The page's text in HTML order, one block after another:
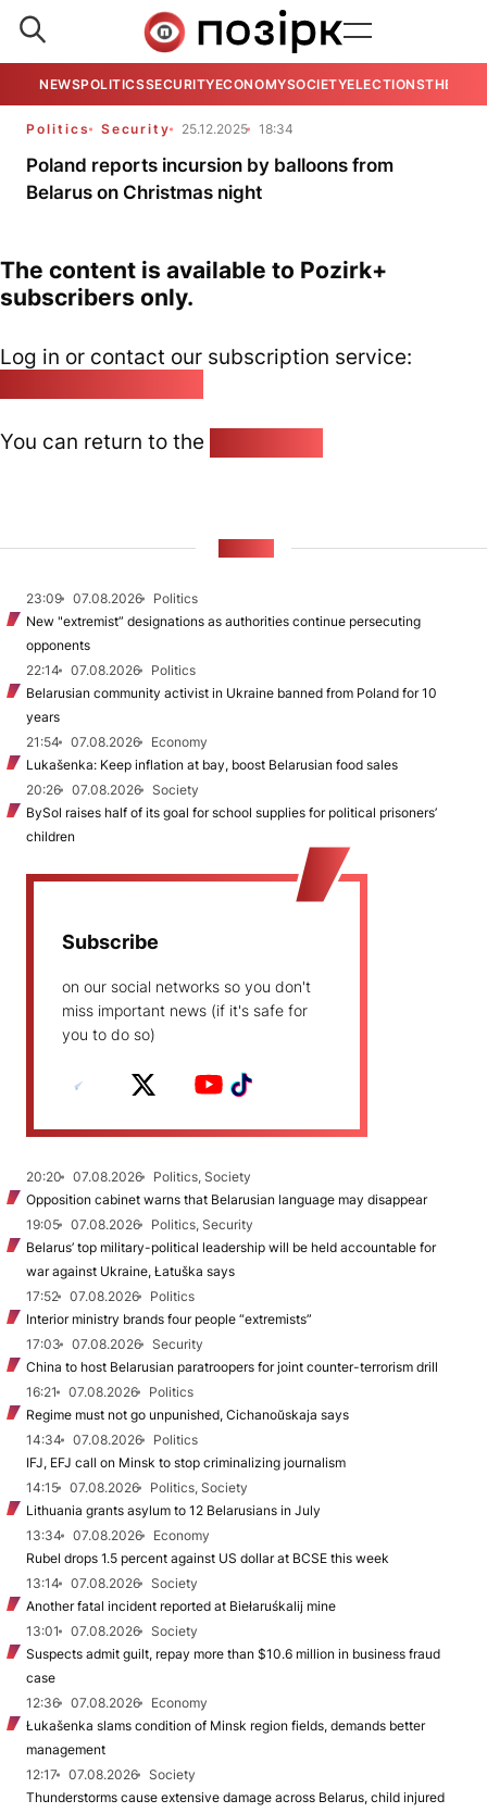
NEWSPOLITICSSECURITYECONOMYSOCIETYELECTIONSTHE
Politics Security 25.12.2025 18:34
Poland reports incursion by balloons from
Belarus on Christmas night
The content is available to Pozirk+
subscribers only.
Log in or contact our subscription service:
You can return to the
23:09 07.08.2026
Politics
New "extremist” designations as authorities continue persecuting
opponents
22:14
07.08.2026
Politics
Belarusian community activist in Ukraine banned from Poland for 10
years
21:54
07.08.2026
Economy
Lukašenka: Keep inflation at bay, boost Belarusian food sales
20:26
07.08.2026
Society
BySol raises half of its goal for school supplies for political prisoners’
children
Subscribe
on our social networks so you don't
miss important news (if it's safe for
you to do so)
20:20 07.08.2026
Politics, Society
Opposition cabinet warns that Belarusian language may disappear
19:05
07.08.2026
Politics, Security
Belarus’ top military-political leadership will be held accountable for
war against Ukraine, Łatuška says
17:52
07.08.2026
Politics
Interior ministry brands four people “extremists”
17:03
07.08.2026
Security
China to host Belarusian paratroopers for joint counter-terrorism drill
16:21
07.08.2026
Politics
Regime must not go unpunished, Cichanoŭskaja says
14:34
07.08.2026
Politics
IFJ, EFJ call on Minsk to stop criminalizing journalism
14:15
07.08.2026
Politics, Society
Lithuania grants asylum to 12 Belarusians in July
13:34
07.08.2026
Economy
Rubel drops 1.5 percent against US dollar at BCSE this week
13:14
07.08.2026
Society
Another fatal incident reported at Biełaruśkalij mine
13:01
07.08.2026
Society
Suspects admit guilt, repay more than $10.6 million in business fraud
case
12:36
07.08.2026
Economy
Łukašenka slams condition of Minsk region fields, demands better
management
12:17
07.08.2026
Society
Thunderstorms cause extensive damage across Belarus, child injured